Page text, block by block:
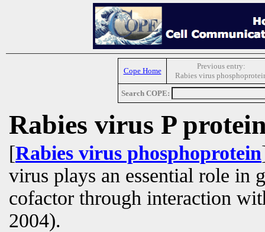
Cope Home
Previous entry:
Rabies virus
Search COPE:
Rabies virus P
[Rabies virus phosphoprotein
virus plays an essential role in
cofactor through interaction
2004).